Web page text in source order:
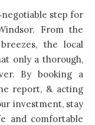
step for
From the
the local
only a thorough,
By booking a
report, & acting
investment, stay
and comfortable